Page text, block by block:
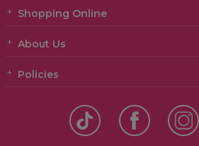
Shopping Online
About Us
Policies